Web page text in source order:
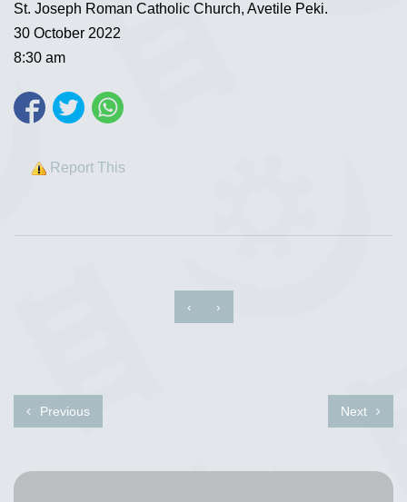
St. Joseph Roman Catholic Church, Avetile Peki.
30 October 2022
8:30 am
Report This
‹ ›
Previous Next